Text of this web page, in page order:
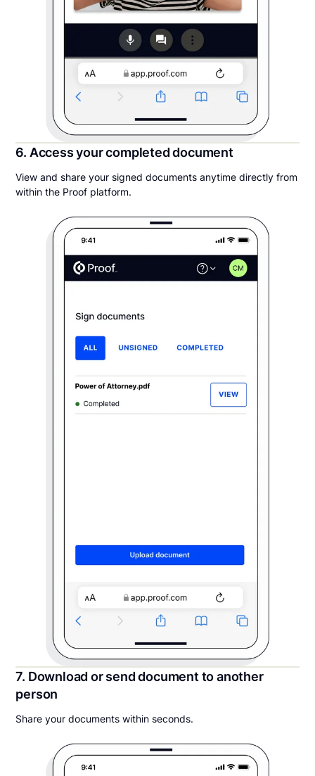
6. Access your completed document
View and share your signed documents anytime directly from
within the Proof platform.
7. Download or send document to another
person
Share your documents within seconds.